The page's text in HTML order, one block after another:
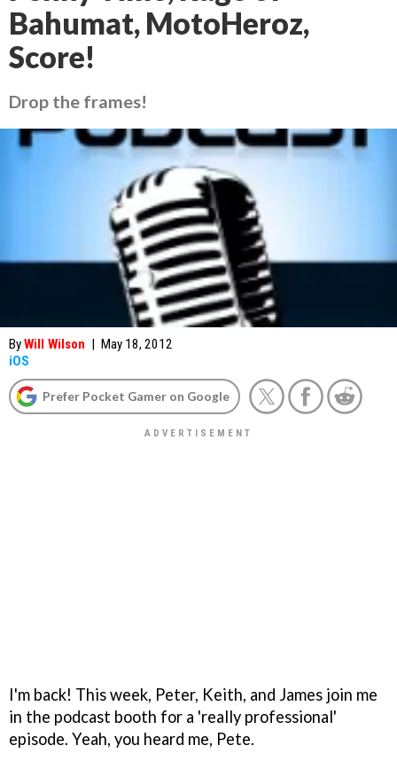
Bahumat, MotoHeroz,
Score!
Drop the frames!
ByWill Wilson | May 18, 2012
iOS
Prefer Pocket Gamer on Google
I'm back! This week, Peter, Keith, and James join me
in the podcast booth for a 'really professional'
episode. Yeah, you heard me, Pete.